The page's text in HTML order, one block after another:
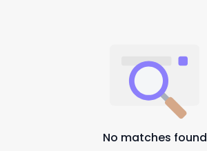
No matches found